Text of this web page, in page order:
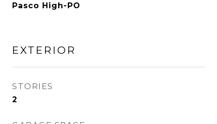
Pasco High-PO
EXTERIOR
STORIES
2